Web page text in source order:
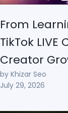
From
TikTok
Creator
by Khizar Seo
July 29, 2026